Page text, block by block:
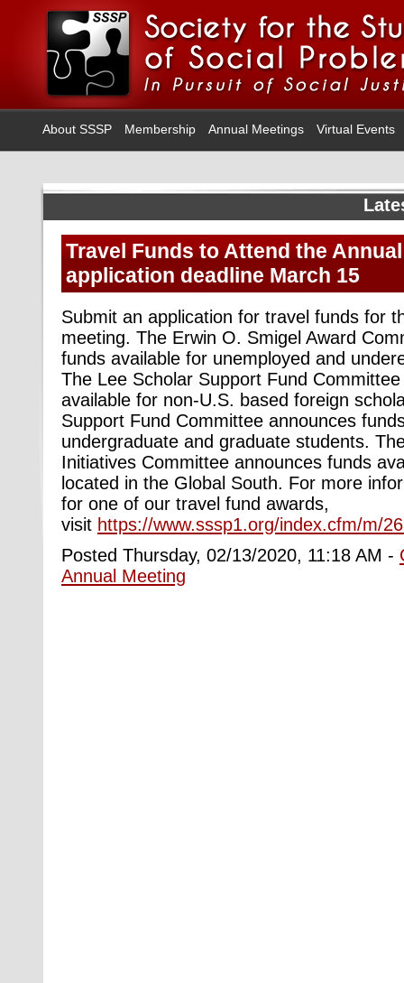
About SSSP Membership Annual Meetings Virtual Events
Travel Funds to Attend the
application deadline March 15
Submit an application for travel funds for
meeting. The Erwin O. Smigel Award
funds available for unemployed and
The Lee Scholar Support Fund
available for non-U.S. based foreign
Support Fund Committee announces
undergraduate and graduate students.
Initiatives Committee announces funds
located in the Global South. For more
for one of our travel fund awards,
visit https://www.sssp1.org/index.cfm/m/
Posted Thursday, 02/13/2020, 11:18 AM -
Annual Meeting